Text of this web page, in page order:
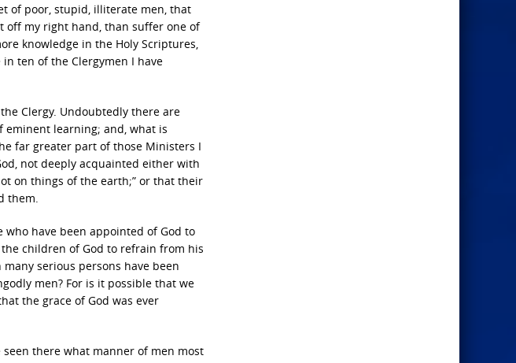
of poor, stupid, illiterate men, that
off my right hand, than suffer one of
knowledge in the Holy Scriptures,
ten of the Clergymen I have
Clergy. Undoubtedly there are
eminent learning; and, what is
far greater part of those Ministers I
not deeply acquainted either with
on things of the earth;” or that their
them.
have been appointed of God to
children of God to refrain from his
serious persons have been
men? For is it possible that we
the grace of God was ever
there what manner of men most